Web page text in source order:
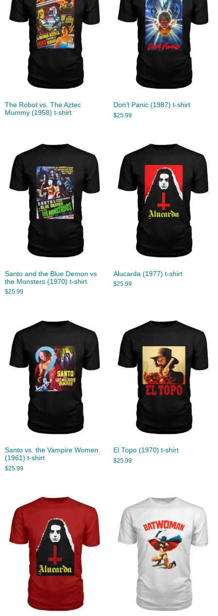
The Robot vs. The Aztec
Mummy (1958) t-shirt
Don’t Panic (1987) t-shirt
$25.99
Santo and the Blue Demon vs
the Monsters (1970) t-shirt
$25.99
Alucarda (1977) t-shirt
$25.99
Santo vs. the Vampire Women
(1961) t-shirt
$25.99
El Topo (1970) t-shirt
$25.99